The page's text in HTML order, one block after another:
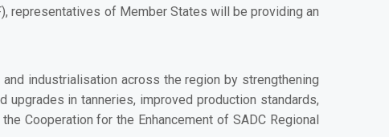
representatives of Member States will be providing an
industrialisation across the region by strengthening
in tanneries, improved production standards,
Cooperation for the Enhancement of SADC Regional